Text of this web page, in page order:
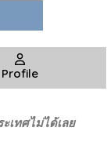
Profile
เทศไม่ได้เลย